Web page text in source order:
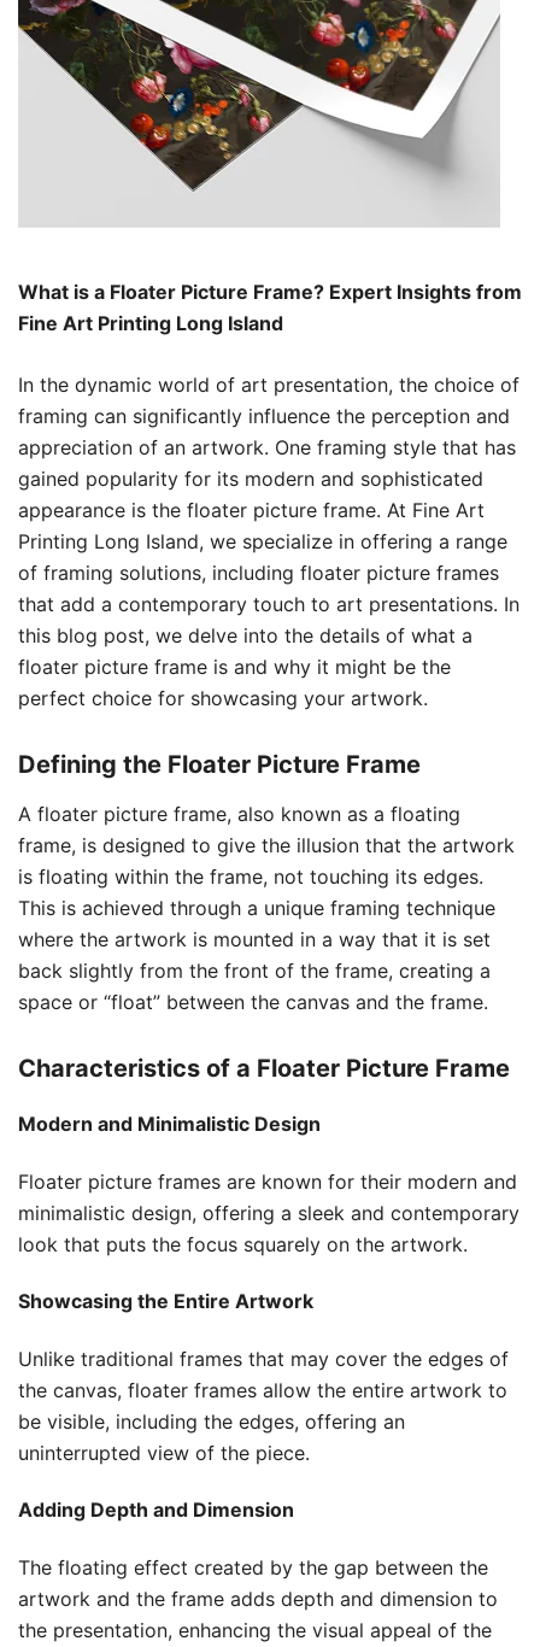
What is a Floater Picture Frame? Expert Insights from
Fine Art Printing Long Island
In the dynamic world of art presentation, the choice of
framing can significantly influence the perception and
appreciation of an artwork. One framing style that has
gained popularity for its modern and sophisticated
appearance is the floater picture frame. At Fine Art
Printing Long Island, we specialize in offering a range
of framing solutions, including floater picture frames
that add a contemporary touch to art presentations. In
this blog post, we delve into the details of what a
floater picture frame is and why it might be the
perfect choice for showcasing your artwork.
Defining the Floater Picture Frame
A floater picture frame, also known as a floating
frame, is designed to give the illusion that the artwork
is floating within the frame, not touching its edges.
This is achieved through a unique framing technique
where the artwork is mounted in a way that it is set
back slightly from the front of the frame, creating a
space or “float” between the canvas and the frame.
Characteristics of a Floater Picture Frame
Modern and Minimalistic Design
Floater picture frames are known for their modern and
minimalistic design, offering a sleek and contemporary
look that puts the focus squarely on the artwork.
Showcasing the Entire Artwork
Unlike traditional frames that may cover the edges of
the canvas, floater frames allow the entire artwork to
be visible, including the edges, offering an
uninterrupted view of the piece.
Adding Depth and Dimension
The floating effect created by the gap between the
artwork and the frame adds depth and dimension to
the presentation, enhancing the visual appeal of the